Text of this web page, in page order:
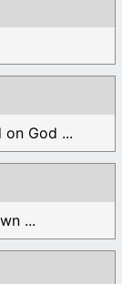
God ...
...